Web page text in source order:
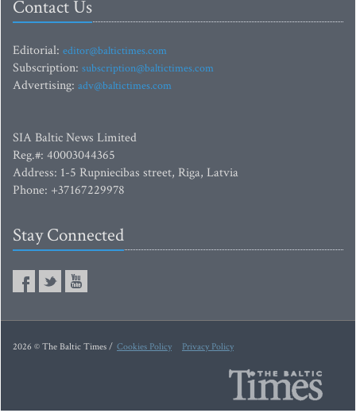
Contact Us
Editorial: editor@baltictimes.com
Subscription: subscription@baltictimes.com
Advertising: adv@baltictimes.com
SIA Baltic News Limited
Reg.#: 40003044365
Address: 1-5 Rupniecibas street, Riga, Latvia
Phone: +37167229978
Stay Connected
2026 © The Baltic Times / Cookies Policy Privacy Policy